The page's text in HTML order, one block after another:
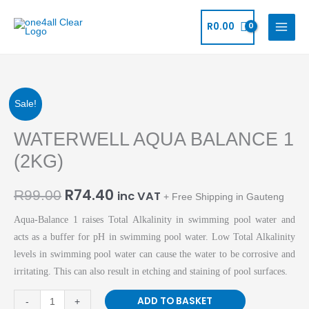
R0.00
Sale!
WATERWELL AQUA BALANCE 1
(2KG)
R99.00
price
R74.40
price
inc VAT + Free Shipping in Gauteng
Aqua-Balance 1 raises Total Alkalinity in swimming pool water and
acts as a buffer for pH in swimming pool water. Low Total Alkalinity
levels in swimming pool water can cause the water to be corrosive and
irritating. This can also result in etching and staining of pool surfaces.
-
WATERWELL
AQUA
BALANCE
1
(2KG)
+ ADD TO BASKET